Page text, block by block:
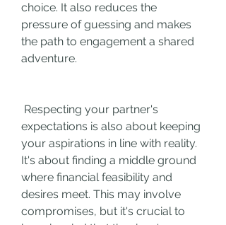
choice. It also reduces the
pressure of guessing and makes
the path to engagement a shared
adventure.
expectations is also about keeping
your aspirations in line with reality.
It's about finding a middle ground
where financial feasibility and
desires meet. This may involve
compromises, but it's crucial to